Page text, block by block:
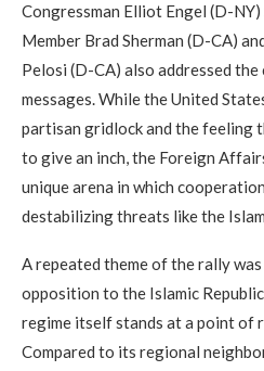
Congressman Elliot Engel (D-
Member Brad Sherman (D-CA)
Pelosi (D-CA) also addressed
messages. While the United
partisan gridlock and the feeling
to give an inch, the Foreign
unique arena in which
destabilizing threats like the
A repeated theme of the rally
opposition to the Islamic
regime itself stands at a point of
Compared to its regional